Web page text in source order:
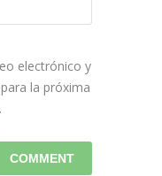
electrónico y
la próxima